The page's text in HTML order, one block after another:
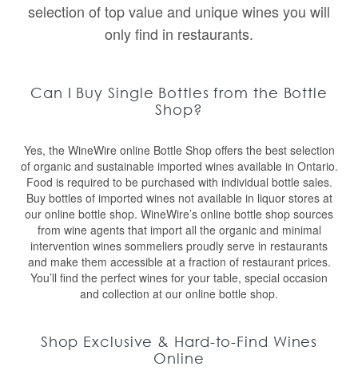
selection of top value and unique wines you will
only find in restaurants.
Can I Buy Single Bottles from the Bottle
Shop?
Yes, the WineWire online Bottle Shop offers the best selection
of organic and sustainable imported wines available in Ontario.
Food is required to be purchased with individual bottle sales.
Buy bottles of imported wines not available in liquor stores at
our online bottle shop. WineWire’s online bottle shop sources
from wine agents that import all the organic and minimal
intervention wines sommeliers proudly serve in restaurants
and make them accessible at a fraction of restaurant prices.
You’ll find the perfect wines for your table, special occasion
and collection at our online bottle shop.
Shop Exclusive & Hard-to-Find Wines
Online